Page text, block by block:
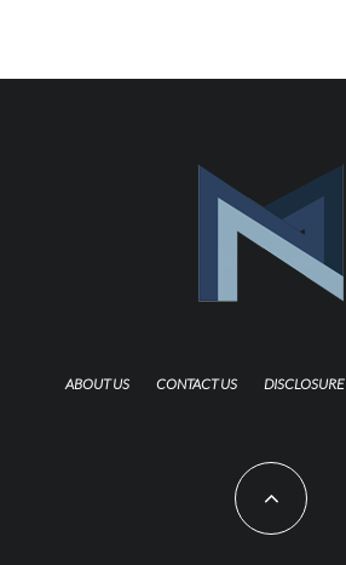
ABOUT US CONTACT US DISCLOSURE